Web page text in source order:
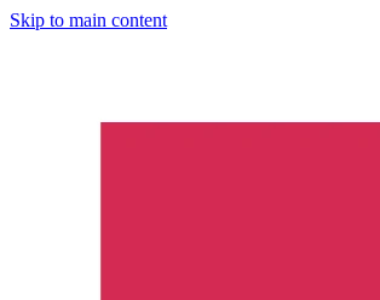
Skip to main content